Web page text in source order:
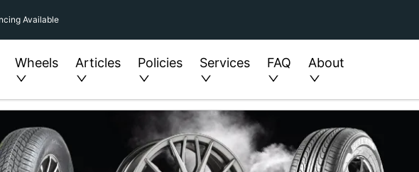
Available
Wheels Articles Policies Services FAQ About